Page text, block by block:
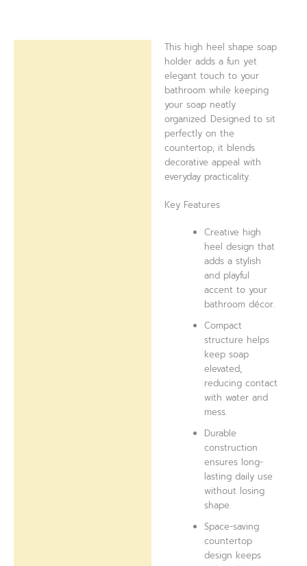
This high heel shape soap
holder adds a fun yet
elegant touch to your
bathroom while keeping
your soap neatly
organized. Designed to sit
perfectly on the
countertop, it blends
decorative appeal with
everyday practicality.
Key Features
Creative high
heel design that
adds a stylish
and playful
accent to your
bathroom décor.
Compact
structure helps
keep soap
elevated,
reducing contact
with water and
mess.
Durable
construction
ensures long-
lasting daily use
without losing
shape.
Space-saving
countertop
design keeps